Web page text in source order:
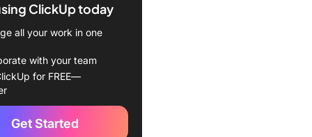
Knowledge Training for
Departments
The catalyst for faster
support team: Elevating
experience
ClickUp today
all your work in one
with your team
for FREE—
Get Started